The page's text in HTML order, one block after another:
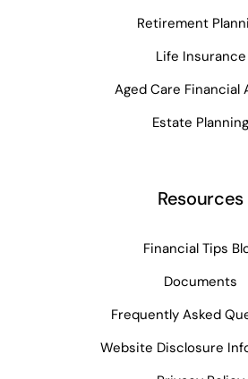
Retirement
Life Insurance
Aged Care Financial
Estate Planning
Resources
Financial Tips
Documents
Frequently Asked
Website Disclosure